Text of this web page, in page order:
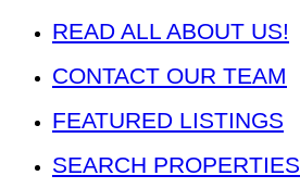
READ ALL ABOUT US!
CONTACT OUR TEAM
FEATURED LISTINGS
SEARCH PROPERTIES